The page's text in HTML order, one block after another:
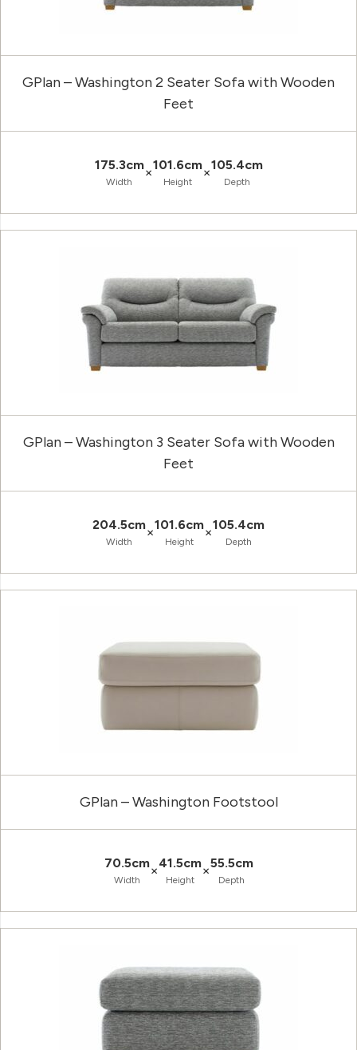
GPlan – Washington 2 Seater Sofa with Wooden
Feet
175.3cm
Width
×101.6cm
Height
×105.4cm
Depth
GPlan – Washington 3 Seater Sofa with Wooden
Feet
204.5cm
Width
×101.6cm
Height
×105.4cm
Depth
GPlan – Washington Footstool
70.5cm
Width
×41.5cm
Height
×55.5cm
Depth